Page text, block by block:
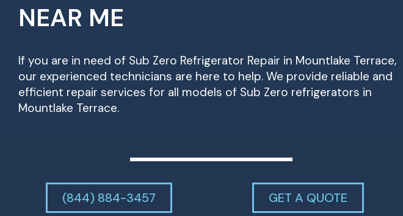
NEAR ME
If you are in need of Sub Zero Refrigerator Repair in Mountlake Terrace,
our experienced technicians are here to help. We provide reliable and
efficient repair services for all models of Sub Zero refrigerators in
Mountlake Terrace.
(844) 884-3457 GET A QUOTE